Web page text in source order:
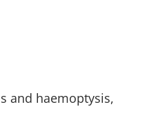
and haemoptysis,